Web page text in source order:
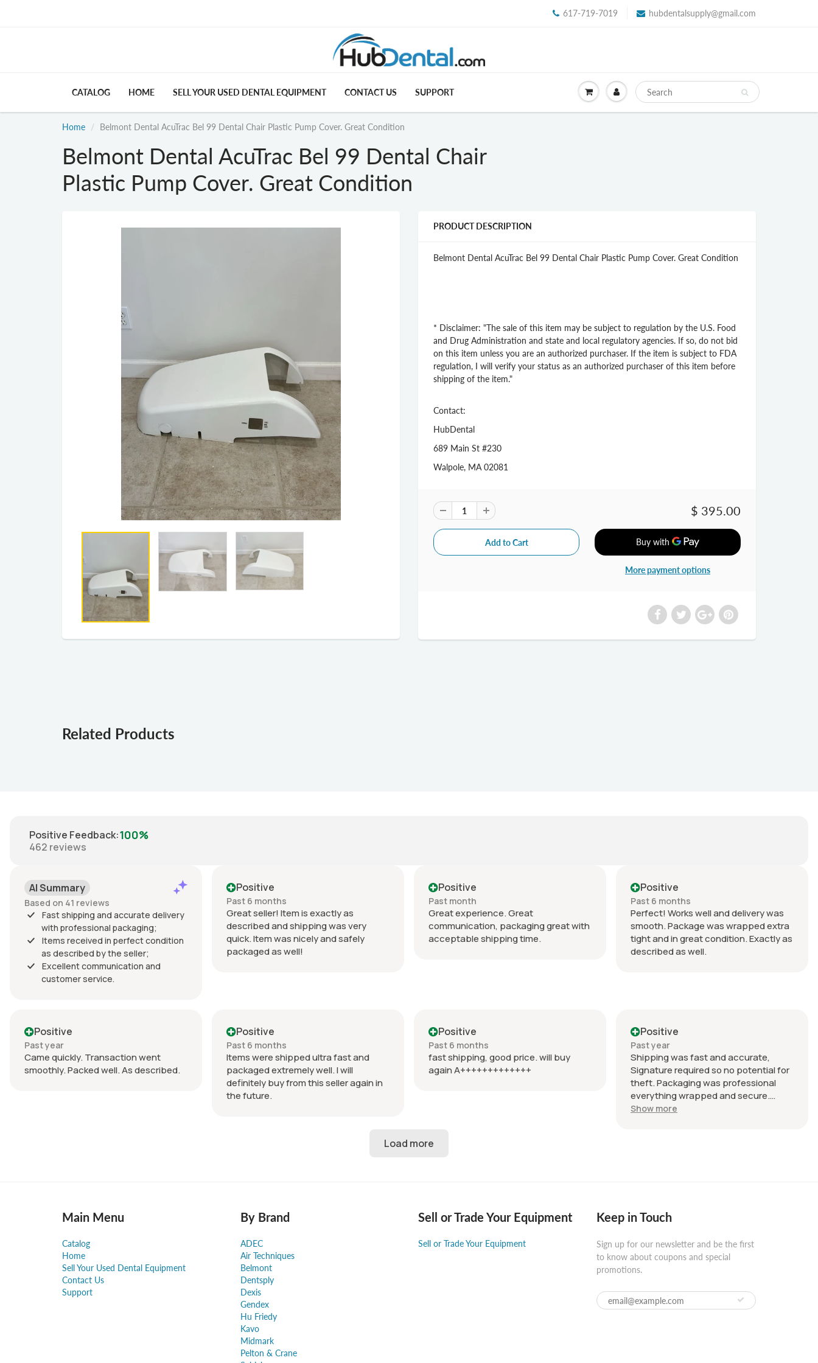
617-719-7019 hubdentalsupply@gmail.com
CATALOG HOME SELL YOUR USED DENTAL EQUIPMENT CONTACT US SUPPORT
Home Belmont Dental AcuTrac Bel 99 Dental Chair Plastic Pump Cover. Great Condition
Belmont Dental AcuTrac Bel 99 Dental Chair
Plastic Pump Cover. Great Condition
PRODUCT DESCRIPTION
Belmont Dental AcuTrac Bel 99 Dental Chair Plastic Pump Cover. Great Condition
* Disclaimer: "The sale of this item may be subject to regulation by the U.S. Food
and Drug Administration and state and local regulatory agencies. If so, do not bid
on this item unless you are an authorized purchaser. If the item is subject to FDA
regulation, I will verify your status as an authorized purchaser of this item before
shipping of the item."
Contact:
HubDental
689 Main St #230
Walpole, MA 02081
$ 395.00
More payment options
Related Products
Positive Feedback:100%
462 reviews
AI Summary
Based on 41 reviews
Fast shipping and accurate delivery
with professional packaging;
Items received in perfect condition
as described by the seller;
Excellent communication and
customer service.
Positive
Past 6 months
Great seller! Item is exactly as
described and shipping was very
quick. Item was nicely and safely
packaged as well!
Positive
Past month
Great experience. Great
communication, packaging great with
acceptable shipping time.
Positive
Past 6 months
Perfect! Works well and delivery was
smooth. Package was wrapped extra
tight and in great condition. Exactly as
described as well.
Positive
Past year
Came quickly. Transaction went
smoothly. Packed well. As described.
Positive
Past 6 months
Items were shipped ultra fast and
packaged extremely well. I will
definitely buy from this seller again in
the future.
Positive
Past 6 months
fast shipping, good price. will buy
again A+++++++++++++
Positive
Past year
Shipping was fast and accurate,
Signature required so no potential for
theft. Packaging was professional
everything wrapped and secure.
Product was good quality as
Show more
Main Menu
Catalog
Home
Sell Your Used Dental Equipment
Contact Us
Support
By Brand
ADEC
Air Techniques
Belmont
Dentsply
Dexis
Gendex
Hu Friedy
Kavo
Midmark
Pelton & Crane
Sell or Trade Your Equipment
Sell or Trade Your Equipment
Keep in Touch
Sign up for our newsletter and be the first
to know about coupons and special
promotions.